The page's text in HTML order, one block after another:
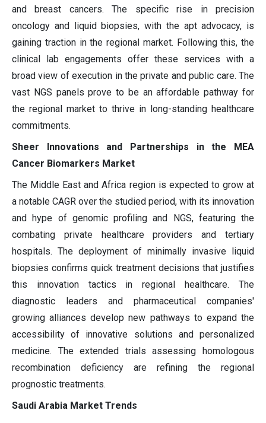
and breast cancers. The specific rise in precision
oncology and liquid biopsies, with the apt advocacy, is
gaining traction in the regional market. Following this, the
clinical lab engagements offer these services with a
broad view of execution in the private and public care. The
vast NGS panels prove to be an affordable pathway for
the regional market to thrive in long-standing healthcare
commitments.
Sheer Innovations and Partnerships in the MEA
Cancer Biomarkers Market
The Middle East and Africa region is expected to grow at
a notable CAGR over the studied period, with its innovation
and hype of genomic profiling and NGS, featuring the
combating private healthcare providers and tertiary
hospitals. The deployment of minimally invasive liquid
biopsies confirms quick treatment decisions that justifies
this innovation tactics in regional healthcare. The
diagnostic leaders and pharmaceutical companies'
growing alliances develop new pathways to expand the
accessibility of innovative solutions and personalized
medicine. The extended trials assessing homologous
recombination deficiency are refining the regional
prognostic treatments.
Saudi Arabia Market Trends